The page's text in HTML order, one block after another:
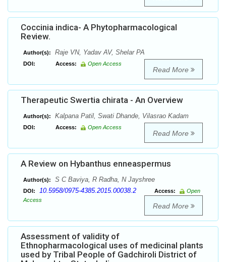
Coccinia indica- A Phytopharmacological
Review.
Author(s): Raje VN, Yadav AV, Shelar PA
DOI: Access: Open Access
Read More
Therapeutic Swertia chirata - An Overview
Author(s): Kalpana Patil, Swati Dhande, Vilasrao Kadam
DOI: Access: Open Access
Read More
A Review on Hybanthus enneaspermus
Author(s): S C Baviya, R Radha, N Jayshree
DOI: 10.5958/0975-4385.2015.00038.2 Access:
Open
Access
Read More
Assessment of validity of
Ethnopharmacological uses of medicinal plants
used by Tribal People of Gadchiroli District of